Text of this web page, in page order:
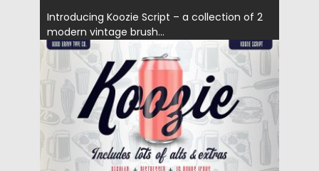
Introducing Koozie Script – a collection of 2
modern vintage brush...
Posted on 07.02.2019
Updated on 21.02.2019